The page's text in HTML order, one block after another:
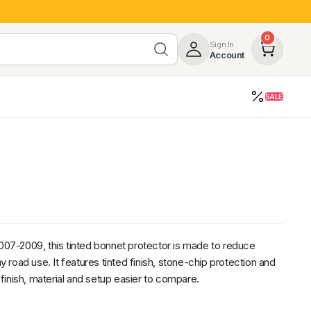
Sign In
Account
0
Mazda GWM LDV Volkswagen
SALE
2009, this tinted bonnet protector is made to reduce
road use. It features tinted finish, stone-chip protection and
material and setup easier to compare.